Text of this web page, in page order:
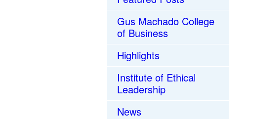
Gus Machado College
of Business
Highlights
Institute of Ethical
Leadership
News